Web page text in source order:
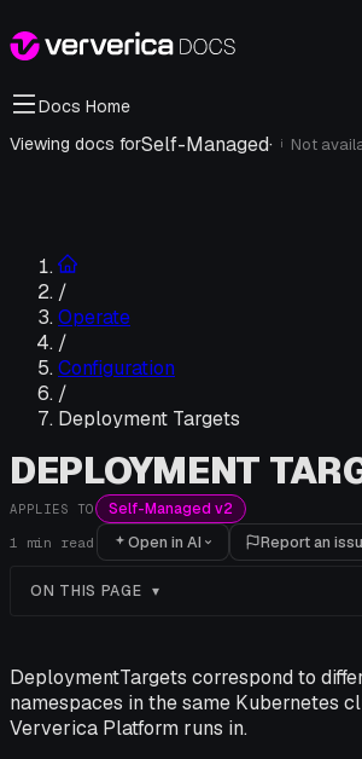
Docs Home
Viewing docs forSelf-Managed· i Not
/
Operate
/
Configuration
/
Deployment Targets
DEPLOYMENT
APPLIES TO Self-Managed v2
1 min read Open in AI Report an
ON THIS PAGE
DeploymentTargets correspond to
namespaces in the same Kubernetes
Ververica Platform runs in.